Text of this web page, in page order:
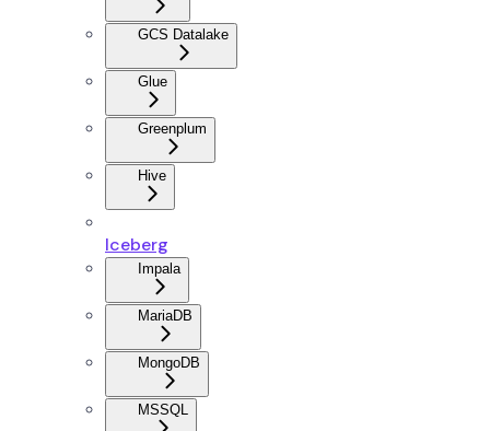
GCS Datalake
Glue
Greenplum
Hive
Iceberg
Impala
MariaDB
MongoDB
MSSQL